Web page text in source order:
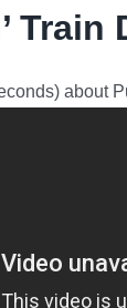
about